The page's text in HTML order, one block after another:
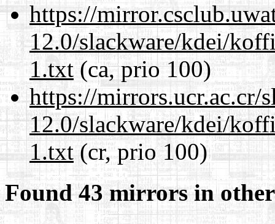
https://
12.0/slackware/kdei/
1.txt(ca, prio 100)
https://mirrors.ucr.ac.cr/
12.0/slackware/kdei/
1.txt(cr, prio 100)
Found 43 mirrors in